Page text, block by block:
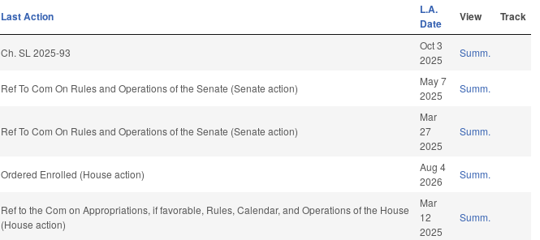
Last Action
L.A.
Date
View Track
Ch. SL 2025-93
Oct 3
2025
Summ.
Ref To Com On Rules and Operations of the Senate (Senate action)
May 7
2025
Summ.
Ref To Com On Rules and Operations of the Senate (Senate action)
Mar
27
2025
Summ.
Ordered Enrolled (House action)
Aug 4
2026
Summ.
Ref to the Com on Appropriations, if favorable, Rules, Calendar, and Operations of the House
(House action)
Mar
12
2025
Summ.